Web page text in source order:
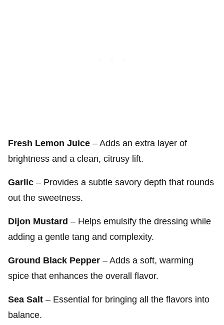
Fresh Lemon Juice – Adds an extra layer of
brightness and a clean, citrusy lift.
Garlic – Provides a subtle savory depth that rounds
out the sweetness.
Dijon Mustard – Helps emulsify the dressing while
adding a gentle tang and complexity.
Ground Black Pepper – Adds a soft, warming
spice that enhances the overall flavor.
Sea Salt – Essential for bringing all the flavors into
balance.